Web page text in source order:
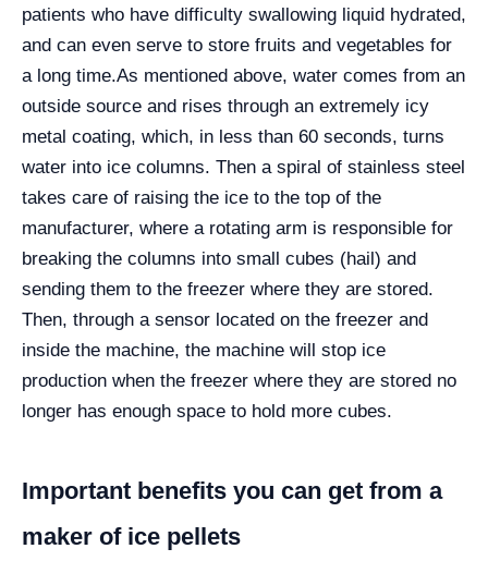
patients who have difficulty swallowing liquid hydrated,
and can even serve to store fruits and vegetables for
a long time.As mentioned above, water comes from an
outside source and rises through an extremely icy
metal coating, which, in less than 60 seconds, turns
water into ice columns. Then a spiral of stainless steel
takes care of raising the ice to the top of the
manufacturer, where a rotating arm is responsible for
breaking the columns into small cubes (hail) and
sending them to the freezer where they are stored.
Then, through a sensor located on the freezer and
inside the machine, the machine will stop ice
production when the freezer where they are stored no
longer has enough space to hold more cubes.
Important benefits you can get from a
maker of ice pellets